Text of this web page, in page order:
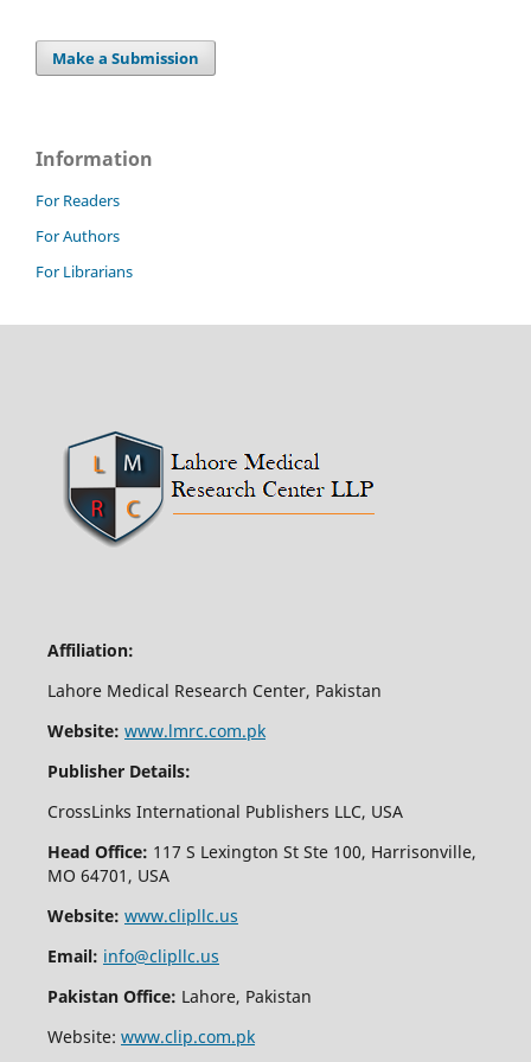
Make a Submission
Information
For Readers
For Authors
For Librarians
Affiliation:
Lahore Medical Research Center, Pakistan
Website: www.lmrc.com.pk
Publisher Details:
CrossLinks International Publishers LLC, USA
Head Office: 117 S Lexington St Ste 100, Harrisonville,
MO 64701, USA
Website: www.clipllc.us
Email: info@clipllc.us
Pakistan Office: Lahore, Pakistan
Website: www.clip.com.pk